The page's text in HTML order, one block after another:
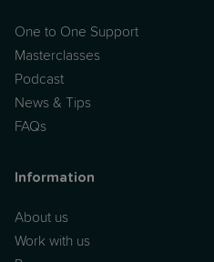
One to One Support
Masterclasses
Podcast
News & Tips
FAQs
Information
About us
Work with us